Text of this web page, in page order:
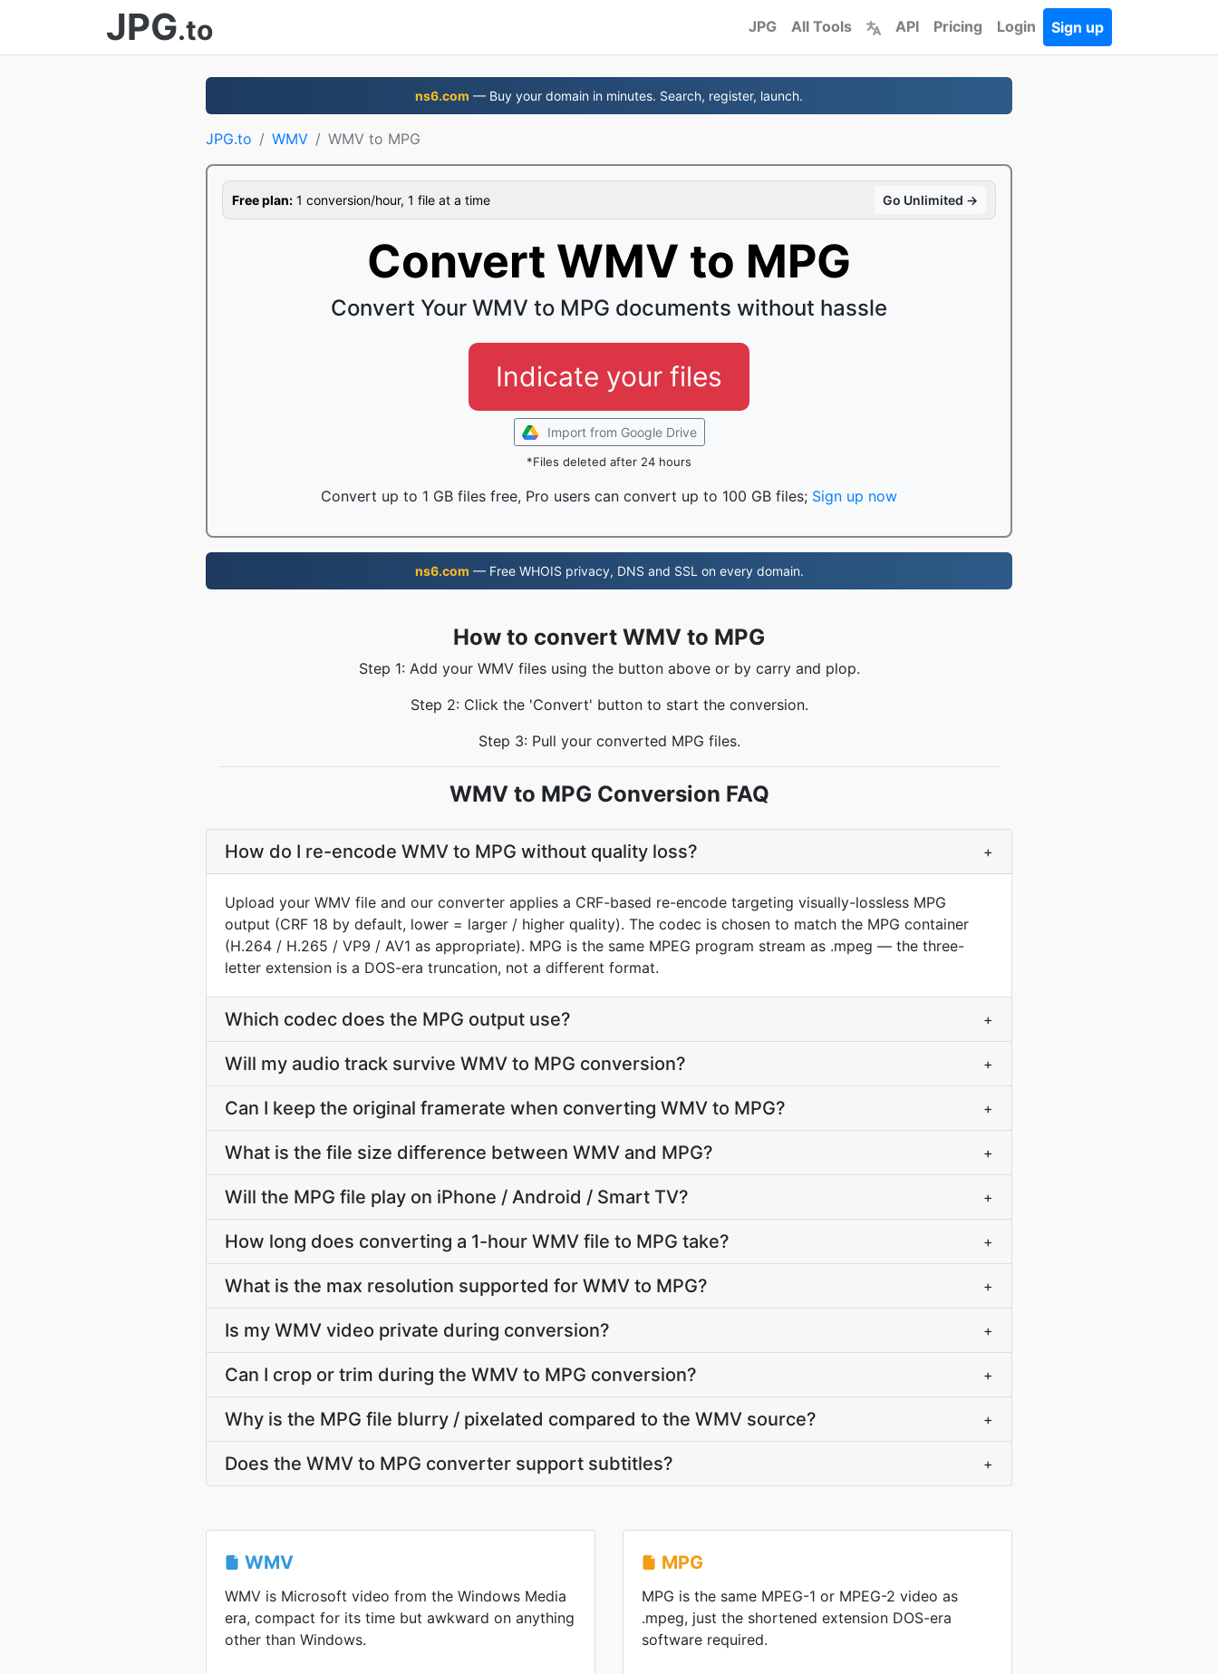
JPG.to JPG All Tools API Pricing Login Sign up
ns6.com — Buy your domain in minutes. Search, register, launch.
JPG.to WMV WMV to MPG
Free plan: 1 conversion/hour, 1 file at a time Go Unlimited →
Convert WMV to MPG
Convert Your WMV to MPG documents without hassle
Indicate your files
Import from Google Drive
*Files deleted after 24 hours
Convert up to 1 GB files free, Pro users can convert up to 100 GB files; Sign up now
ns6.com — Free WHOIS privacy, DNS and SSL on every domain.
How to convert WMV to MPG
Step 1: Add your WMV files using the button above or by carry and plop.
Step 2: Click the 'Convert' button to start the conversion.
Step 3: Pull your converted MPG files.
WMV to MPG Conversion FAQ
How do I re-encode WMV to MPG without quality loss? +
Upload your WMV file and our converter applies a CRF-based re-encode targeting visually-lossless MPG
output (CRF 18 by default, lower = larger / higher quality). The codec is chosen to match the MPG container
(H.264 / H.265 / VP9 / AV1 as appropriate). MPG is the same MPEG program stream as .mpeg — the three-
letter extension is a DOS-era truncation, not a different format.
Which codec does the MPG output use? +
Will my audio track survive WMV to MPG conversion? +
Can I keep the original framerate when converting WMV to MPG? +
What is the file size difference between WMV and MPG? +
Will the MPG file play on iPhone / Android / Smart TV? +
How long does converting a 1-hour WMV file to MPG take? +
What is the max resolution supported for WMV to MPG? +
Is my WMV video private during conversion? +
Can I crop or trim during the WMV to MPG conversion? +
Why is the MPG file blurry / pixelated compared to the WMV source? +
Does the WMV to MPG converter support subtitles? +
WMV
WMV is Microsoft video from the Windows Media
era, compact for its time but awkward on anything
other than Windows.
MPG
MPG is the same MPEG-1 or MPEG-2 video as
.mpeg, just the shortened extension DOS-era
software required.